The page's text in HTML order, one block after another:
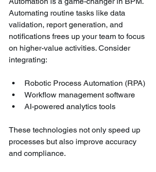
Automating routine tasks like data
validation, report generation, and
notifications frees up your team to focus
on higher-value activities. Consider
integrating:
Robotic Process Automation (RPA)
Workflow management software
AI-powered analytics tools
These technologies not only speed up
processes but also improve accuracy
and compliance.